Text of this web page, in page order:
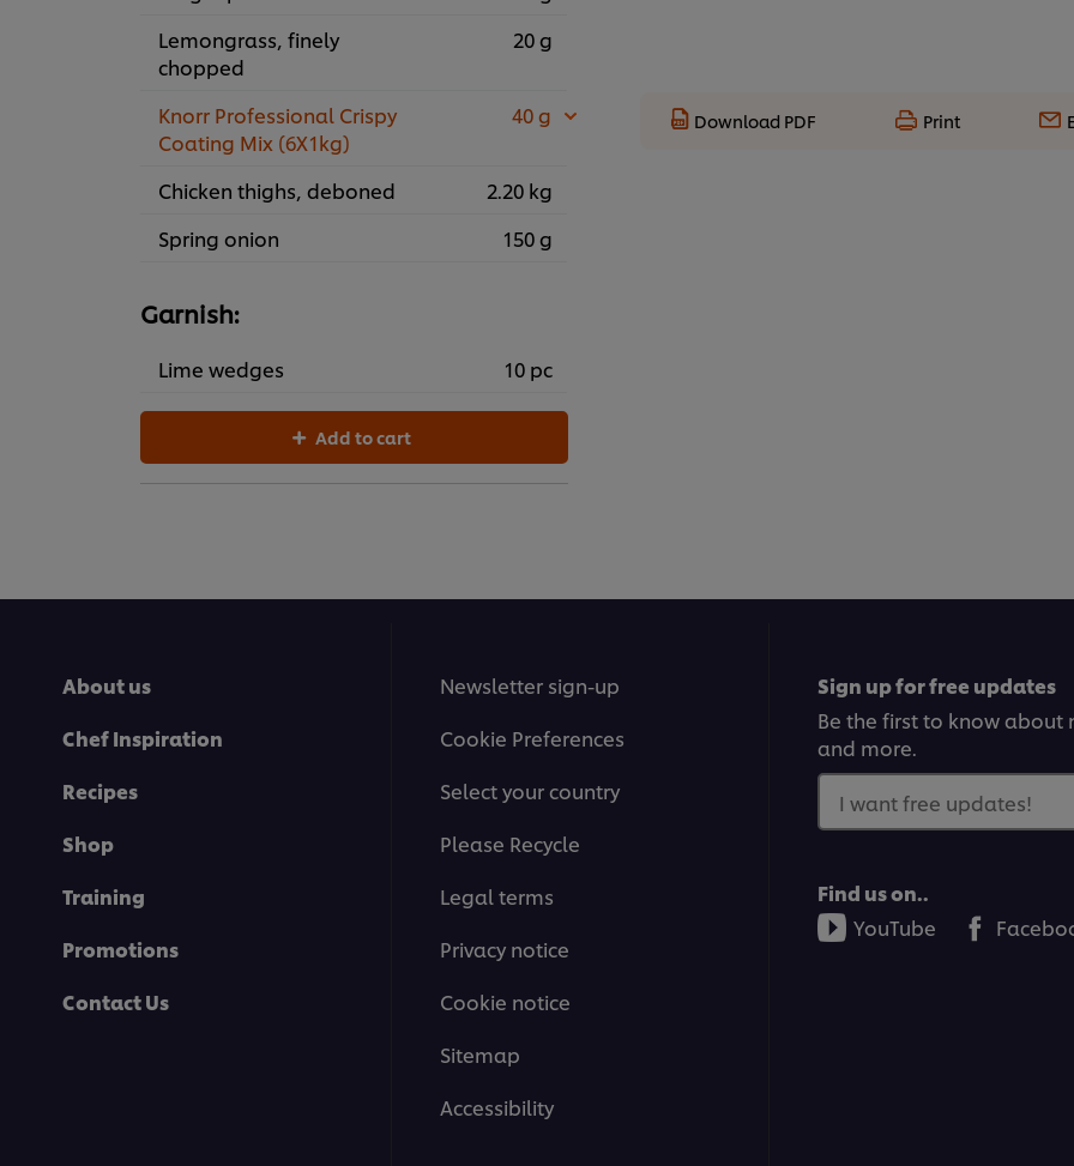
Lemongrass, finely
chopped
20 g
Knorr Professional Crispy
Coating Mix (6X1kg)
40 g
Chicken thighs, deboned
2.20 kg
Spring onion
150 g
Garnish:
Lime wedges 10 pc
Add to cart
Download PDF Print
About us
Chef Inspiration
Recipes
Shop
Training
Promotions
Contact Us
Newsletter sign-up
Cookie Preferences
Select your country
Please Recycle
Legal terms
Privacy notice
Cookie notice
Sitemap
Accessibility
Sign up for free updates
Be the first to know about
and more.
I want free updates!
Find us on..
YouTube